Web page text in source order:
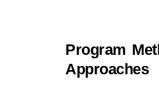
Program
Approaches